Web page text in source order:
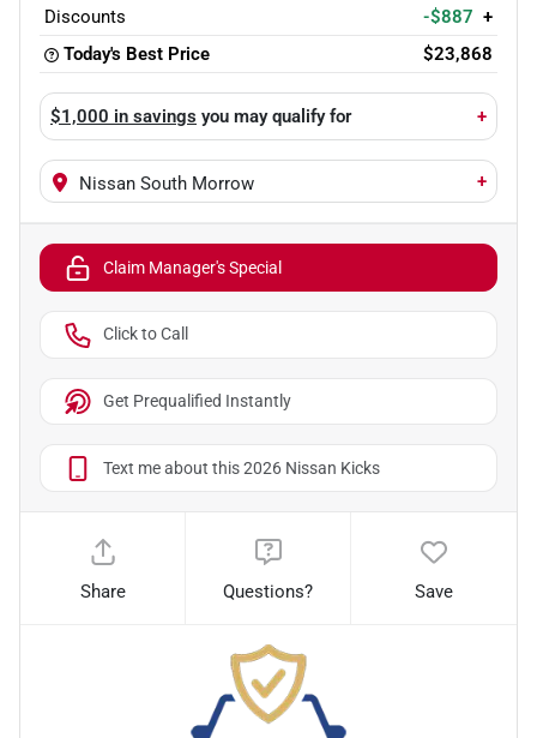
Discounts
-$887 +
Today's Best Price
$23,868
$1,000 in savings you may qualify for +
Nissan South Morrow +
Claim Manager's Special
Click to Call
Get Prequalified Instantly
Text me about this 2026 Nissan Kicks
Share Questions? Save